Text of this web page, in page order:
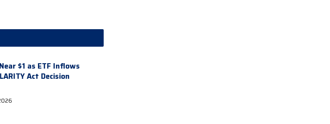
$1 as ETF Inflows
Act Decision